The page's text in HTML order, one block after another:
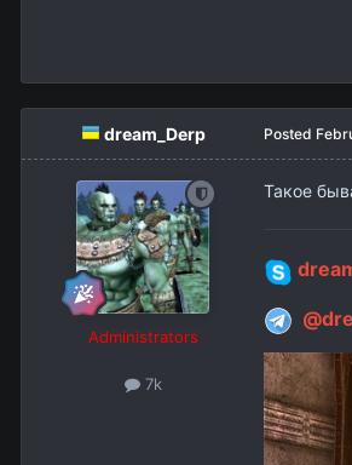
dream_Derp
Administrators
7k
Posted
Такое